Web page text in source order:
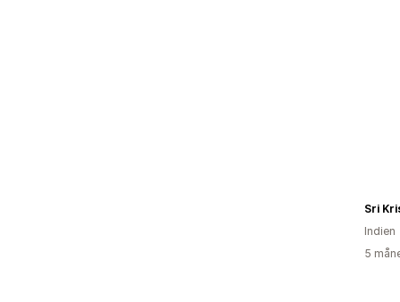
Sri
Indien
5